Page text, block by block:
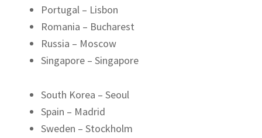
Portugal – Lisbon
Romania – Bucharest
Russia – Moscow
Singapore – Singapore
South Korea – Seoul
Spain – Madrid
Sweden – Stockholm